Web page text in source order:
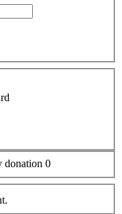
donation 0